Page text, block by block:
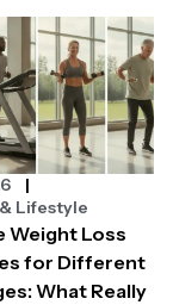
Glow
Weight Loss
for Different
What Really
Lifestyle